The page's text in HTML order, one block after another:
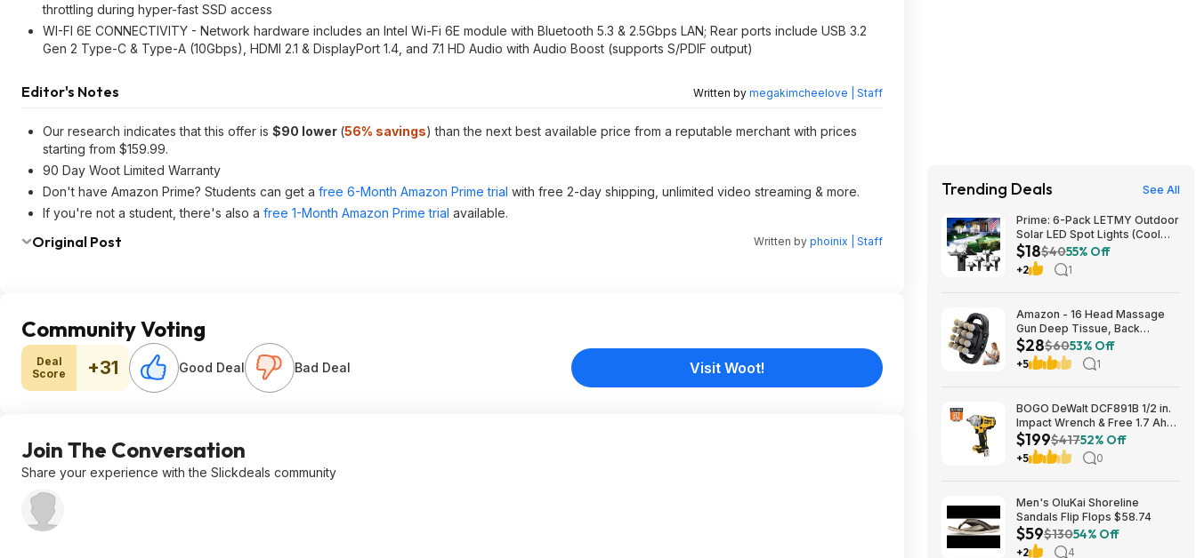
throttling during hyper-fast SSD access
WI-FI 6E CONNECTIVITY - Network hardware includes an Intel Wi-Fi 6E module with Bluetooth 5.3 & 2.5Gbps LAN; Rear ports include USB 3.2
Gen 2 Type-C & Type-A (10Gbps), HDMI 2.1 & DisplayPort 1.4, and 7.1 HD Audio with Audio Boost (supports S/PDIF output)
Editor's Notes Written by megakimcheelove | Staff
Our research indicates that this offer is $90 lower (56% savings) than the next best available price from a reputable merchant with prices
starting from $159.99.
90 Day Woot Limited Warranty
Don't have Amazon Prime? Students can get a free 6-Month Amazon Prime trial with free 2-day shipping, unlimited video streaming & more.
If you're not a student, there's also a free 1-Month Amazon Prime trial available.
Original Post Written by phoinix | Staff
Community Voting
Deal
Score
+31 Good Deal Bad Deal Visit Woot!
Join The Conversation
Share your experience with the Slickdeals community
Trending Deals See All
Prime: 6-Pack LETMY Outdoor
Solar LED Spot Lights (Cool
White) $18.28 + Free Shipping
$18$4055% Off
+2 1
Amazon - 16 Head Massage
Gun Deep Tissue, Back
Muscle Massager with 3
Modes & 30 Intensity Levels -
$28.01
$28$6053% Off
+5 1
BOGO DeWalt DCF891B 1/2 in.
Impact Wrench & Free 1.7 Ah
Powerstack Starter Kit
Cordless 20V MAX XR $199
$199$41752% Off
+5 0
Men's OluKai Shoreline
Sandals Flip Flops $58.74
$59$13054% Off
+2 4